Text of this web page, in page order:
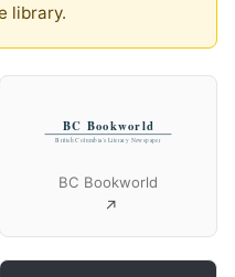
library.
BC Bookworld